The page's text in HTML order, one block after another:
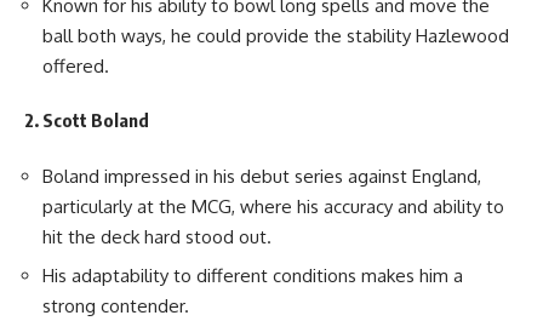
Known for his ability to bowl long spells and move the
ball both ways, he could provide the stability Hazlewood
offered.
2. Scott Boland
Boland impressed in his debut series against England,
particularly at the MCG, where his accuracy and ability to
hit the deck hard stood out.
His adaptability to different conditions makes him a
strong contender.